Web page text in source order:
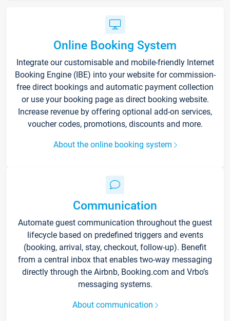
Online Booking System
Integrate our customisable and mobile-friendly Internet
Booking Engine (IBE) into your website for commission-
free direct bookings and automatic payment collection
or use your booking page as direct booking website.
Increase revenue by offering optional add-on services,
voucher codes, promotions, discounts and more.
About the online booking system
Communication
Automate guest communication throughout the guest
lifecycle based on predefined triggers and events
(booking, arrival, stay, checkout, follow-up). Benefit
from a central inbox that enables two-way messaging
directly through the Airbnb, Booking.com and Vrbo’s
messaging systems.
About communication